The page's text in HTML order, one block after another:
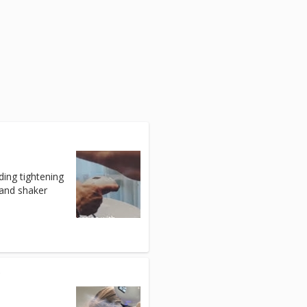
tightening
shaker